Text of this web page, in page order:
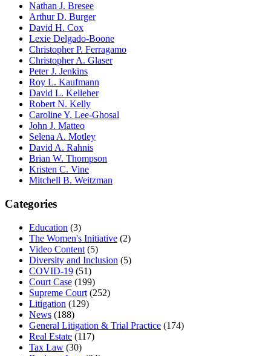
Nathan J. Bresee
Arthur D. Burger
David H. Cox
Lexie Delgado-Boone
Christopher P. Ferragamo
Christopher A. Glaser
Peter J. Jenkins
Roy L. Kaufmann
David L. Kelleher
Robert N. Kelly
Caroline Y. Lee-Ghosal
John J. Matteo
Selena A. Motley
David A. Rahnis
Brian W. Thompson
Kristen C. Vine
Mitchell B. Weitzman
Categories
Education (3)
The Women's Initiative (2)
Video Content (5)
Diversity and Inclusion (5)
COVID-19 (51)
Court Case (199)
Supreme Court (252)
Litigation (129)
News (188)
General Litigation & Trial Practice (174)
Real Estate (117)
Tax Law (30)